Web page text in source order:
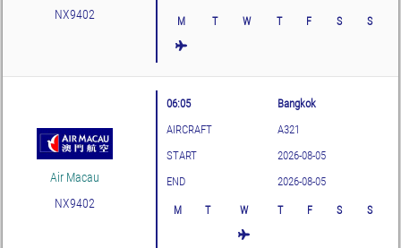
NX9402
M T W T F S S
Air Macau
NX9402
06:05
Bangkok
AIRCRAFT
A321
START
2026-08-05
END
2026-08-05
M T W T F S S